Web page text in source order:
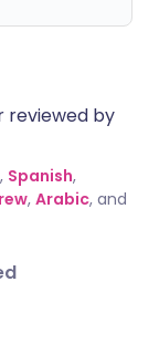
reviewed by
, Spanish,
, Arabic, and